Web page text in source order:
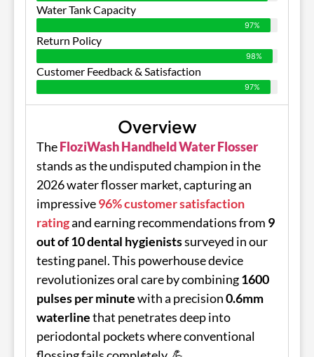
Water Tank Capacity
97%
Return Policy
98%
Customer Feedback & Satisfaction
97%
Overview
TheFloziWash Handheld Water Flosser
stands as the undisputed champion in the
2026 water flosser market, capturing an
impressive96% customer satisfaction
ratingand earning recommendations from 9
out of 10 dental hygienistssurveyed in our
testing panel. This powerhouse device
revolutionizes oral care by combining1600
pulses per minutewith a precision0.6mm
waterlinethat penetrates deep into
periodontal pockets where conventional